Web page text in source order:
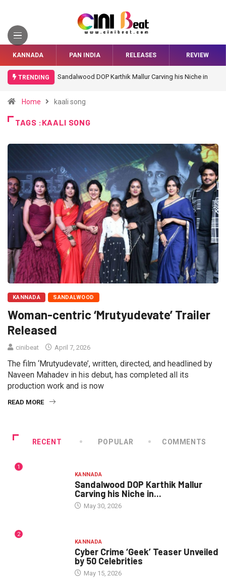
KANNADA PAN INDIA RELEASES REVIEW
TRENDING
Sandalwood DOP Karthik Mallur Carving his Niche in
Home kaali song
TAGS :KAALI SONG
KANNADA SANDALWOOD
Woman-centric ‘Mrutyudevate’ Trailer
Released
cinibeat April 7, 2026
The film ‘Mrutyudevate’, written, directed, and headlined by
Naveen Mahadev in his debut, has completed all its
production work and is now
READ MORE
RECENT POPULAR COMMENTS
1
KANNADA
Sandalwood DOP Karthik Mallur
Carving his Niche in...
May 30, 2026
2
KANNADA
Cyber Crime ‘Geek’ Teaser Unveiled
by 50 Celebrities
May 15, 2026